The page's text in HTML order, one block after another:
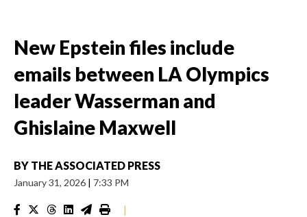
New Epstein files include
emails between LA Olympics
leader Wasserman and
Ghislaine Maxwell
BY THE ASSOCIATED PRESS
January 31, 2026 | 7:33 PM
|